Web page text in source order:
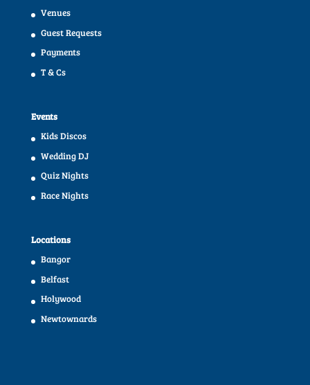
Venues
Guest Requests
Payments
T & Cs
Events
Kids Discos
Wedding DJ
Quiz Nights
Race Nights
Locations
Bangor
Belfast
Holywood
Newtownards